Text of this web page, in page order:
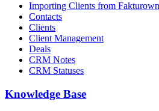
Importing Clients from
Contacts
Clients
Client Management
Deals
CRM Notes
CRM Statuses
Knowledge Base